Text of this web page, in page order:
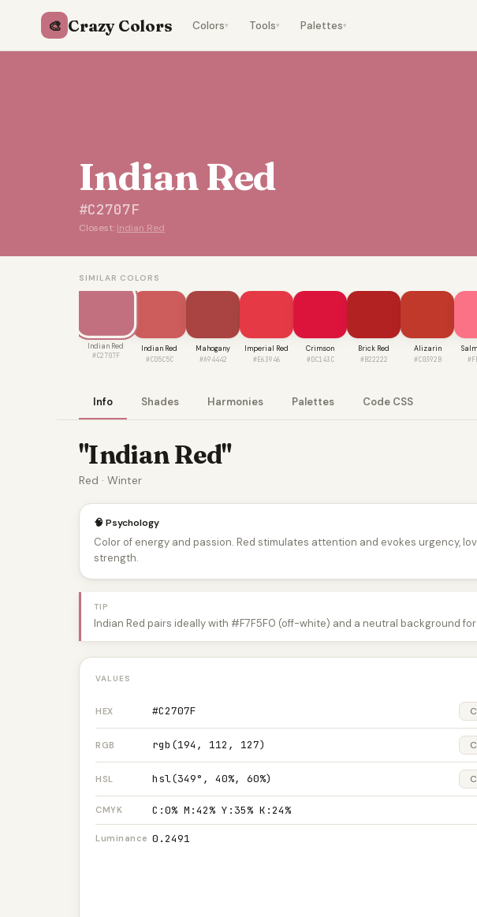
🎨 Crazy Colors Colors▾ Tools▾ Palettes▾
Indian Red
#C2707F
Closest: Indian Red
SIMILAR COLORS
Indian Red
#C2707F
Indian Red
#CD5C5C
Mahogany
#A94442
Imperial Red
#E63946
Crimson
#DC143C
Brick Red
#B22222
Alizarin
#C0392B
Info Shades Harmonies Palettes Code CSS
"Indian Red"
Red · Winter
🧠 Psychology
Color of energy and passion. Red stimulates attention and evokes urgency,
strength.
TIP
Indian Red pairs ideally with #F7F5F0 (off-white) and a neutral background
VALUES
HEX #C2707F
RGB rgb(194, 112, 127)
HSL hsl(349°, 40%, 60%)
CMYK C:0% M:42% Y:35% K:24%
Luminance 0.2491